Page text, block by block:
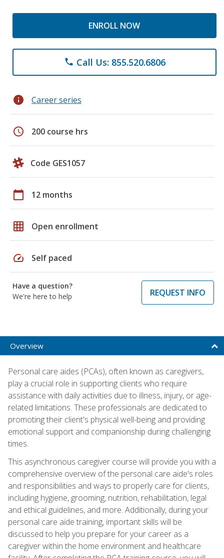
ENROLL NOW
phone Call Us: 855.520.6806
info Career series
schedule 200 course hrs
Code GES1057
calendar_today 12 months
grid_on Open enrollment
speed Self paced
Have a question?
We're here to help
REQUEST INFO
Overview
Personal care aides (PCAs), often known as caregivers,
play a crucial role in supporting clients who require
assistance with daily activities due to illness, injury, or age-
related limitations. These professionals are dedicated to
promoting their client's physical well-being and providing
emotional support and companionship during challenging
times.
This asynchronous caregiver course will provide you with a
comprehensive overview of the personal care aide's roles
and responsibilities and ways to properly care for clients,
including hygiene, grooming, nutrition, rehabilitation, legal
and ethical guidelines, and more. Additionally, during your
personal care aide training, important skills will be
discussed to help you prepare for your career as a
caregiver within the home environment and healthcare